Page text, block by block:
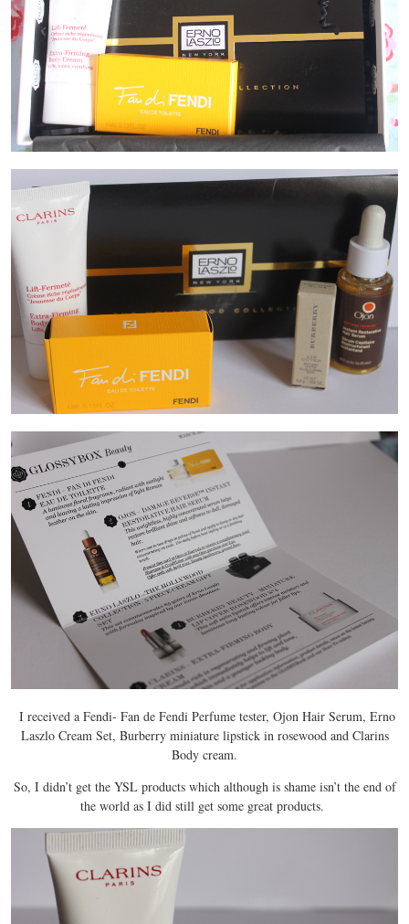
I received a Fendi- Fan de Fendi Perfume tester, Ojon Hair Serum, Erno
Laszlo Cream Set, Burberry miniature lipstick in rosewood and Clarins
Body cream.
So, I didn’t get the YSL products which although is shame isn’t the end of
the world as I did still get some great products.